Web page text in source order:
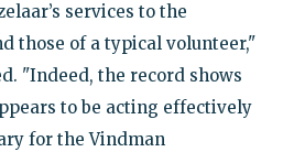
services to the
those of a typical volunteer,"
"Indeed, the record shows
to be acting effectively
for the Vindman